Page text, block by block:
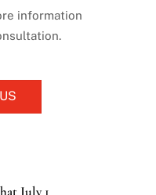
information
July 1